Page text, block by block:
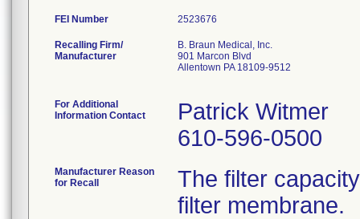
FEI Number
Recalling Firm/
Manufacturer
B. Braun Medical, Inc.
901 Marcon Blvd
Allentown PA 18109-9512
For Additional
Information Contact
Patrick Witmer
610-596-0500
Manufacturer Reason
for Recall
The filter
filter membrane.